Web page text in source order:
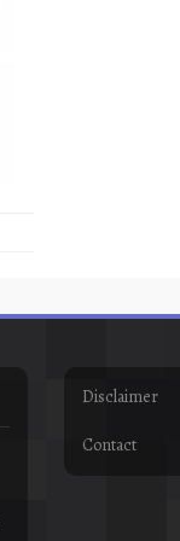
Disclaimer
Contact